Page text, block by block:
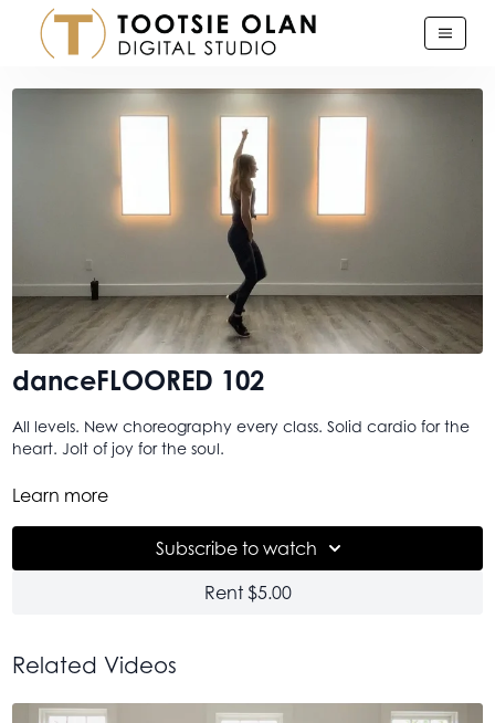
danceFLOORED 102
All levels. New choreography every class. Solid cardio for the
heart. Jolt of joy for the soul.
And this one. This baby is what we slayed in the latest
it feels just as good the second time right here with you.
Learn more
Subscribe to watch
Rent $5.00
Related Videos